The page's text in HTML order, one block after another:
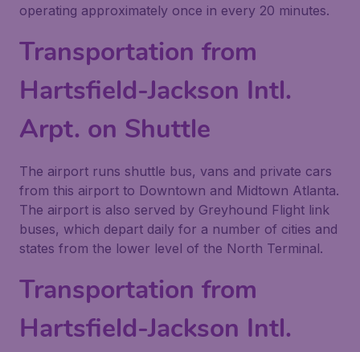
operating approximately once in every 20 minutes.
Transportation from
Hartsfield-Jackson Intl.
Arpt. on Shuttle
The airport runs shuttle bus, vans and private cars
from this airport to Downtown and Midtown Atlanta.
The airport is also served by Greyhound Flight link
buses, which depart daily for a number of cities and
states from the lower level of the North Terminal.
Transportation from
Hartsfield-Jackson Intl.